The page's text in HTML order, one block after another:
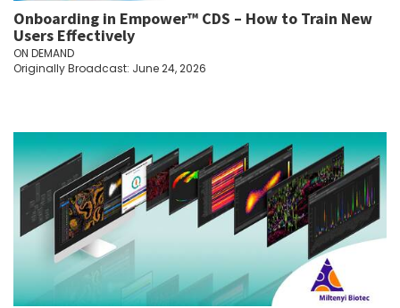
Onboarding in Empower™ CDS – How to Train New
Users Effectively
ON DEMAND
Originally Broadcast: June 24, 2026